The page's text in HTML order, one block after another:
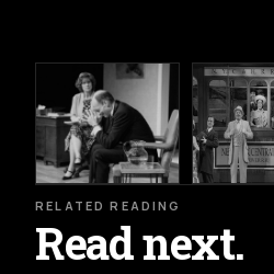
RELATED READING
Read next.